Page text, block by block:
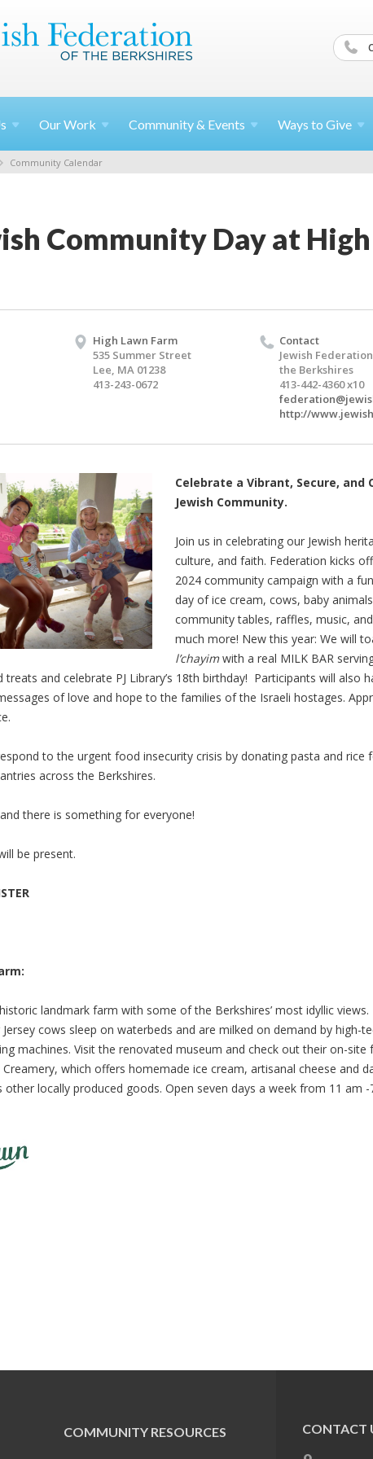
OurWork Community & Events Ways to Give
Community Calendar
Community Day at
High Lawn Farm
535 Summer Street
Lee, MA 01238
413-243-0672
Contact
Jewish
the Berkshires
413-442-4360 x10
http://
Celebrate a Vibrant, Secure, and
Jewish Community.
Join us in celebrating our Jewish
culture, and faith. Federation kicks
2024 community campaign with a
day of ice cream, cows, baby
community tables, raffles, music,
much more! New this year: We will
l’chayimwith a real MILK BAR
and celebrate PJ Library’s 18th birthday! Participants will also
of love and hope to the families of the Israeli hostages.
to the urgent food insecurity crisis by donating pasta and rice
across the Berkshires.
and there is something for everyone!
be present.
landmark farm with some of the Berkshires’ most idyllic views.
cows sleep on waterbeds and are milked on demand by high-
machines. Visit the renovated museum and check out their on-site
which offers homemade ice cream, artisanal cheese and
other locally produced goods. Open seven days a week from 11 am -
COMMUNITY RESOURCES CONTACT